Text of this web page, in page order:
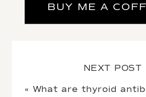
« What are thyroid antibodies? TPO, TgAb,
NEXT POST
BUY ME A